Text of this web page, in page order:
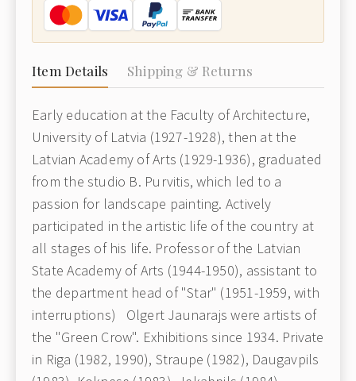
Item Details Shipping & Returns
Early education at the Faculty of Architecture,
University of Latvia (1927-1928), then at the
Latvian Academy of Arts (1929-1936), graduated
from the studio B. Purvitis, which led to a
passion for landscape painting. Actively
participated in the artistic life of the country at
all stages of his life. Professor of the Latvian
State Academy of Arts (1944-1950), assistant to
the department head of "Star" (1951-1959, with
interruptions) Olgert Jaunarajs were artists of
the "Green Crow". Exhibitions since 1934. Private
in Riga (1982, 1990), Straupe (1982), Daugavpils